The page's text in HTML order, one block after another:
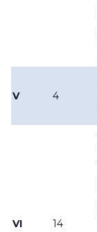
V 4
VI 14